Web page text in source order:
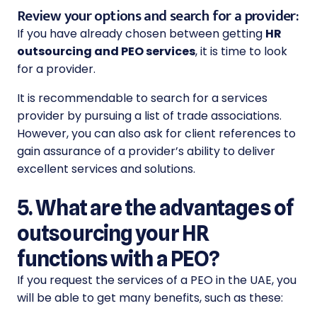
Review your options and search for a provider:
If you have already chosen between getting HR
outsourcing and PEOservices, it is time to look
for a provider.
It is recommendable to search for a services
provider by pursuing a list of trade associations.
However, you can also ask for client references to
gain assurance of a provider’s ability to deliver
excellent services and solutions.
5. What are the advantages of
outsourcing your HR
functions with a PEO?
If you request the services of a PEO in the UAE, you
will be able to get many benefits, such as these: